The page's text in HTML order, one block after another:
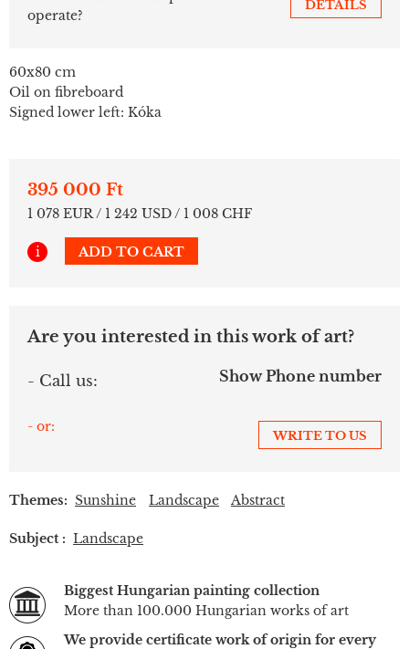
operate?
DETAILS
60x80 cm
Oil on fibreboard
Signed lower left: Kóka
395 000 Ft
1 078 EUR / 1 242 USD / 1 008 CHF
i ADD TO CART
Are you interested in this work of art?
- Call us: Show Phone number
- or:
WRITE TO US
Themes: Sunshine Landscape Abstract
Subject : Landscape
Biggest Hungarian painting collection
More than 100.000 Hungarian works of art
We provide certificate work of origin for every